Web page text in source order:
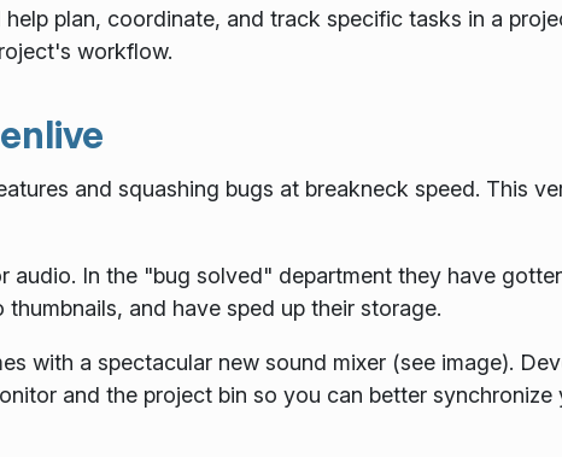
plan, coordinate, and track specific tasks in a
workflow.
and squashing bugs at breakneck speed. This
In the "bug solved" department they have
and have sped up their storage.
with a spectacular new sound mixer (see image).
and the project bin so you can better synchronize